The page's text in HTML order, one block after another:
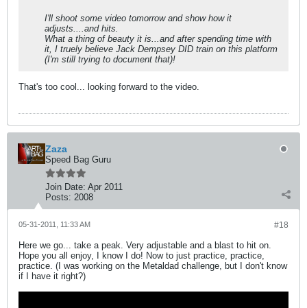
I'll shoot some video tomorrow and show how it
adjusts....and hits.
What a thing of beauty it is...and after spending time with
it, I truely believe Jack Dempsey DID train on this platform
(I'm still trying to document that)!
That's too cool... looking forward to the video.
Zaza
Speed Bag Guru
Join Date: Apr 2011
Posts: 2008
#18
05-31-2011, 11:33 AM
Here we go... take a peak. Very adjustable and a blast to hit on.
Hope you all enjoy, I know I do! Now to just practice, practice,
practice. (I was working on the Metaldad challenge, but I don't know
if I have it right?)